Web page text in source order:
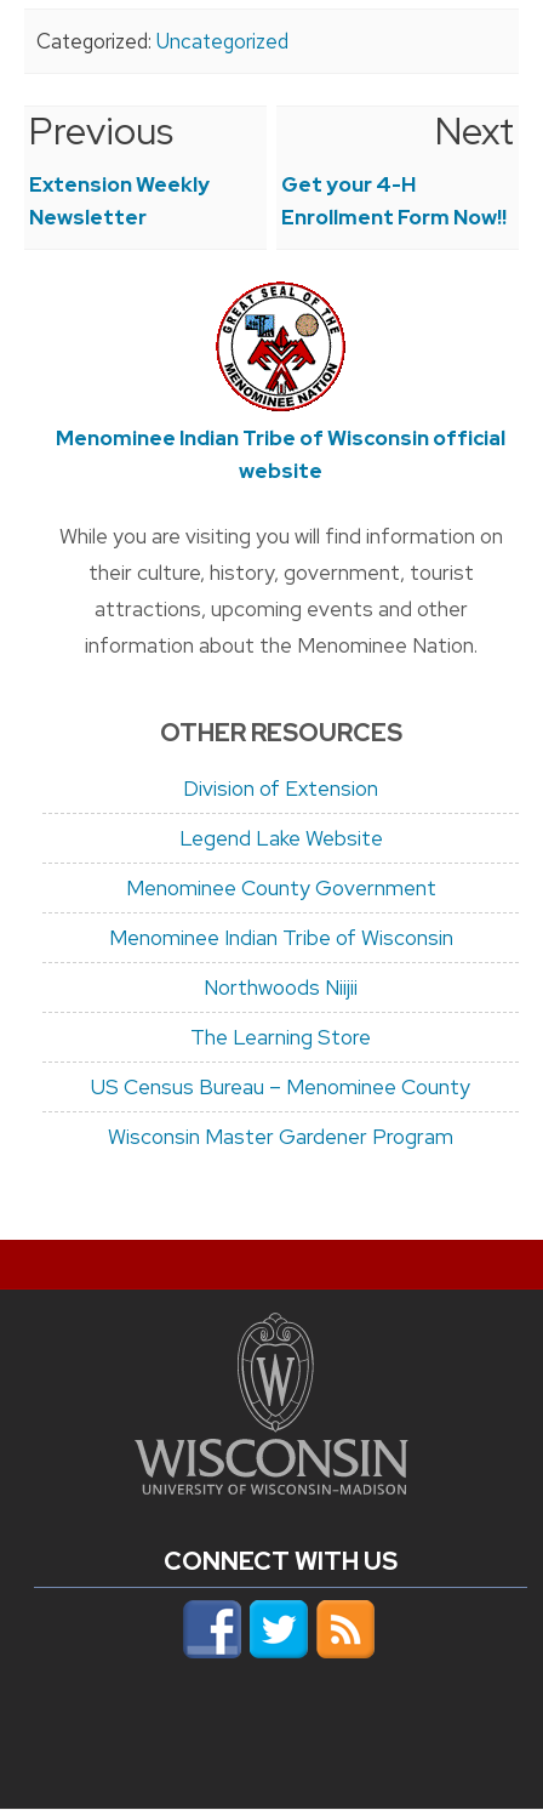
Categorized: Uncategorized
Post
navigation
Previous
Extension Weekly
Newsletter
Next
Get your 4-H
Enrollment Form Now!!
Menominee Indian Tribe of Wisconsin official
website
While you are visiting you will find information on
their culture, history, government, tourist
attractions, upcoming events and other
information about the Menominee Nation.
OTHER RESOURCES
Division of Extension
Legend Lake Website
Menominee County Government
Menominee Indian Tribe of Wisconsin
Northwoods Niijii
The Learning Store
US Census Bureau – Menominee County
Wisconsin Master Gardener Program
CONNECT WITH US